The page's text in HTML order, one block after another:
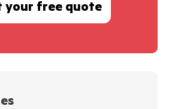
your free quote